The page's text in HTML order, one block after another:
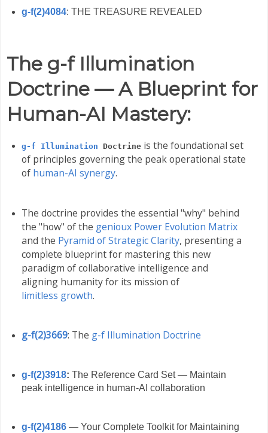
g-f(2)4084: THE TREASURE REVEALED
The g-f Illumination
Doctrine — A Blueprint for
Human-AI Mastery:
g-f Illumination Doctrine is the foundational set
of principles governing the peak operational state
of human-AI synergy.
The doctrine provides the essential "why" behind
the "how" of the genioux Power Evolution Matrix
and the Pyramid of Strategic Clarity, presenting a
complete blueprint for mastering this new
paradigm of collaborative intelligence and
aligning humanity for its mission of
limitless growth.
g-f(2)3669: The g-f Illumination Doctrine
g-f(2)3918: The Reference Card Set — Maintain
peak intelligence in human-AI collaboration
g-f(2)4186 — Your Complete Toolkit for Maintaining